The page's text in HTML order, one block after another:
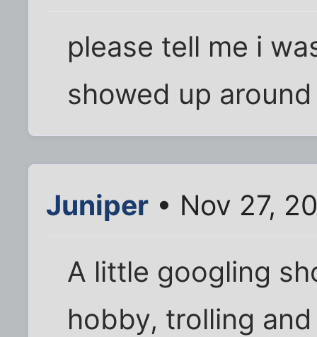
please tell me i
showed up
Juniper • Nov 27,
A little googling
hobby, trolling